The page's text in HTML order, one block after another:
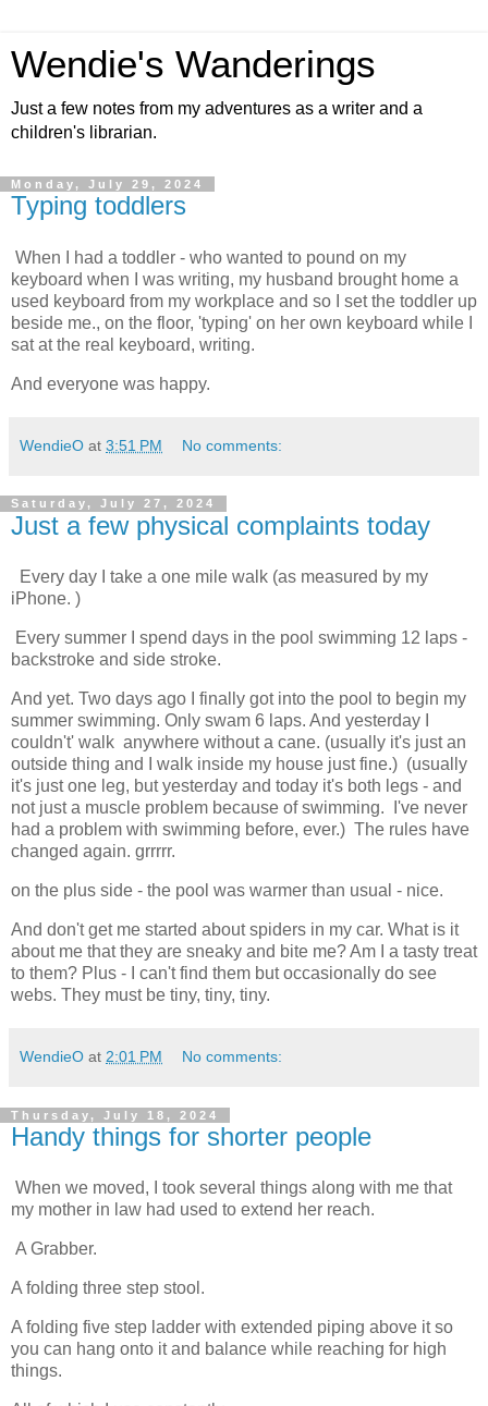
Wendie's Wanderings
Just a few notes from my adventures as a writer and a
children's librarian.
Monday, July 29, 2024
Typing toddlers
When I had a toddler - who wanted to pound on my
keyboard when I was writing, my husband brought home a
used keyboard from my workplace and so I set the toddler up
beside me., on the floor, 'typing' on her own keyboard while I
sat at the real keyboard, writing.
And everyone was happy.
WendieO at 3:51 PM No comments:
Saturday, July 27, 2024
Just a few physical complaints today
Every day I take a one mile walk (as measured by my
iPhone. )
backstroke and side stroke.
And yet. Two days ago I finally got into the pool to begin my
summer swimming. Only swam 6 laps. And yesterday I
couldn't' walk  anywhere without a cane. (usually it's just an
outside thing and I walk inside my house just fine.)  (usually
it's just one leg, but yesterday and today it's both legs - and
not just a muscle problem because of swimming.  I've never
had a problem with swimming before, ever.)  The rules have
changed again. grrrrr.
on the plus side - the pool was warmer than usual - nice.
And don't get me started about spiders in my car. What is it
about me that they are sneaky and bite me? Am I a tasty treat
to them? Plus - I can't find them but occasionally do see
webs. They must be tiny, tiny, tiny.
WendieO at 2:01 PM No comments:
Thursday, July 18, 2024
Handy things for shorter people
When we moved, I took several things along with me that
my mother in law had used to extend her reach.
A Grabber.
A folding three step stool.
A folding five step ladder with extended piping above it so
you can hang onto it and balance while reaching for high
things.